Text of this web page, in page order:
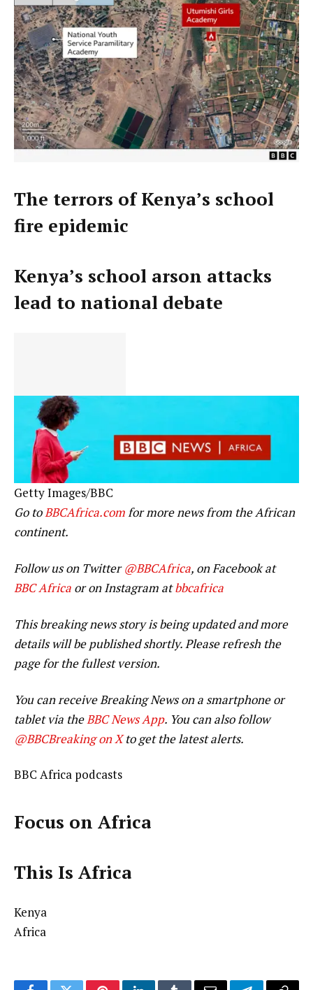
The terrors of Kenya’s school
fire epidemic
Kenya’s school arson attacks
lead to national debate
Getty Images/BBC
Go toBBCAfrica.comfor more news from the African
continent.
Follow us on Twitter@BBCAfrica, on Facebook at
BBC Africa or on Instagram atbbcafrica
This breaking news story is being updated and more
details will be published shortly. Please refresh the
page for the fullest version.
You can receive Breaking News on a smartphone or
tablet via the BBC News App. You can also follow
@BBCBreaking on Xto get the latest alerts.
BBC Africa podcasts
Focus on Africa
This Is Africa
Kenya
Africa